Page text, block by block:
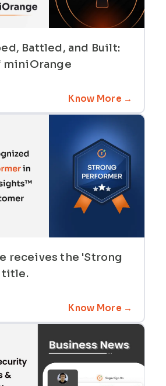
Battled, and Built:
miniOrange
Know More →
receives the 'Strong
title.
Know More →